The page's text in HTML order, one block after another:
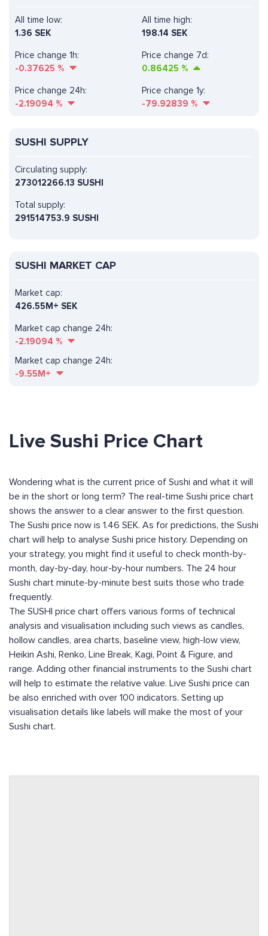
All time high:
198.14 SEK
Price change 1h:
-0.37625 %
Price change 7d:
0.86425 %
All time low:
1.36 SEK
Price change 24h:
-2.19094 %
Price change 1y:
-79.92839 %
SUSHI SUPPLY
Circulating supply:
273012266.13 SUSHI
Total supply:
291514753.9 SUSHI
SUSHI MARKET CAP
Market cap change 24h:
-2.19094 %
Market cap:
426.55M+ SEK
Market cap change 24h:
-9.55M+
Live Sushi Price Chart
Wondering what is the current price of Sushi and what it will
be in the short or long term? The real-time Sushi price chart
shows the answer to a clear answer to the first question.
The Sushi price now is 1.46 SEK. As for predictions, the Sushi
chart will help to analyse Sushi price history. Depending on
your strategy, you might find it useful to check month-by-
month, day-by-day, hour-by-hour numbers. The 24 hour
Sushi chart minute-by-minute best suits those who trade
frequently.
The SUSHI price chart offers various forms of technical
analysis and visualisation including such views as candles,
hollow candles, area charts, baseline view, high-low view,
Heikin Ashi, Renko, Line Break, Kagi, Point & Figure, and
range. Adding other financial instruments to the Sushi chart
will help to estimate the relative value. Live Sushi price can
be also enriched with over 100 indicators. Setting up
visualisation details like labels will make the most of your
Sushi chart.